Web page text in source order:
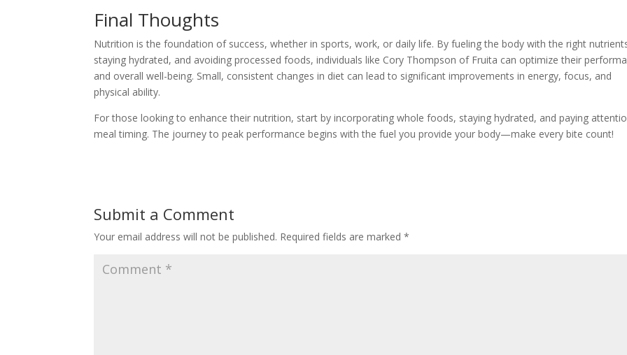
Final Thoughts
Nutrition is the foundation of success, whether in sports, work, or daily life. By fueling the body with the right
staying hydrated, and avoiding processed foods, individuals like Cory Thompson of Fruita can optimize their
and overall well-being. Small, consistent changes in diet can lead to significant improvements in energy, focus, and
physical ability.
For those looking to enhance their nutrition, start by incorporating whole foods, staying hydrated, and paying
meal timing. The journey to peak performance begins with the fuel you provide your body—make every bite count!
Submit a Comment
Your email address will not be published. Required fields are marked*